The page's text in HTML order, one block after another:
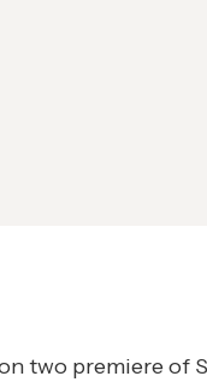
two premiere of